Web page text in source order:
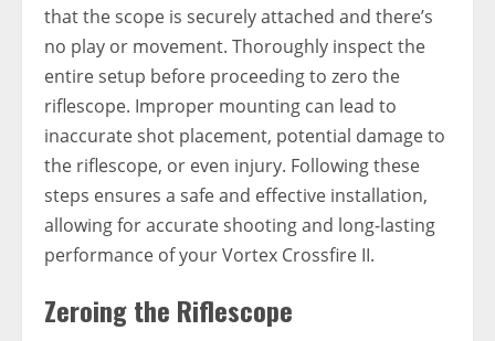
that the scope is securely attached and there’s
no play or movement. Thoroughly inspect the
entire setup before proceeding to zero the
riflescope. Improper mounting can lead to
inaccurate shot placement, potential damage to
the riflescope, or even injury. Following these
steps ensures a safe and effective installation,
allowing for accurate shooting and long-lasting
performance of your Vortex Crossfire II.
Zeroing the Riflescope